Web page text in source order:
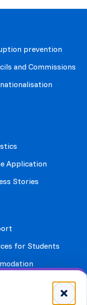
prevention
and Commissions
Application
Stories
for Students
Associations